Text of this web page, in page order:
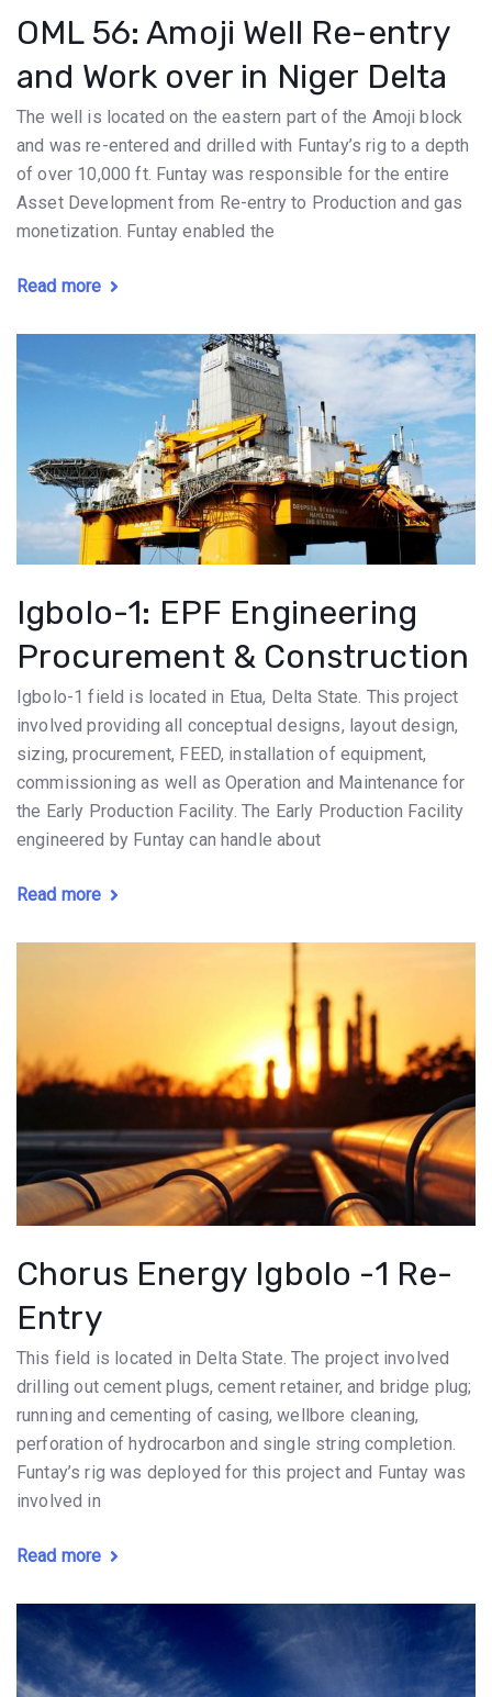
OML 56: Amoji Well Re-entry
and Work over in Niger Delta
The well is located on the eastern part of the Amoji block
and was re-entered and drilled with Funtay’s rig to a depth
of over 10,000 ft. Funtay was responsible for the entire
Asset Development from Re-entry to Production and gas
monetization. Funtay enabled the
Read more
Igbolo-1: EPF Engineering
Procurement & Construction
Igbolo-1 field is located in Etua, Delta State. This project
involved providing all conceptual designs, layout design,
sizing, procurement, FEED, installation of equipment,
commissioning as well as Operation and Maintenance for
the Early Production Facility. The Early Production Facility
engineered by Funtay can handle about
Read more
Chorus Energy Igbolo -1 Re-
Entry
This field is located in Delta State. The project involved
drilling out cement plugs, cement retainer, and bridge plug;
running and cementing of casing, wellbore cleaning,
perforation of hydrocarbon and single string completion.
Funtay’s rig was deployed for this project and Funtay was
involved in
Read more